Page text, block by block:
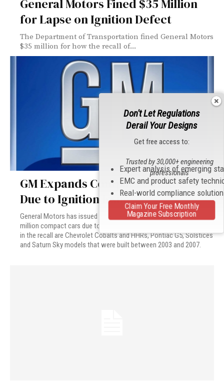
General Motors Fined $35 Million
for Lapse on Ignition Defect
The Department of Transportation fined General Motors
$35 million for how the recall of...
GM Expands Compact Car Recall
Due to Ignition Issue
General Motors has issued an expanded recall affecting 1.37
million compact cars due to an ignition problem. The cars included
in the recall are Chevrolet Cobalts and HHRs, Pontiac G5, Solstices
and Saturn Sky models that were built between 2003 and 2007.
Don't Let Regulations
Derail Your Designs
Get free access to:
Expert analysis of emerging
EMC and product safety
Real-world compliance
Trusted by 30,000+ engineering
professionals
Claim Your Free Monthly
Magazine Subscription